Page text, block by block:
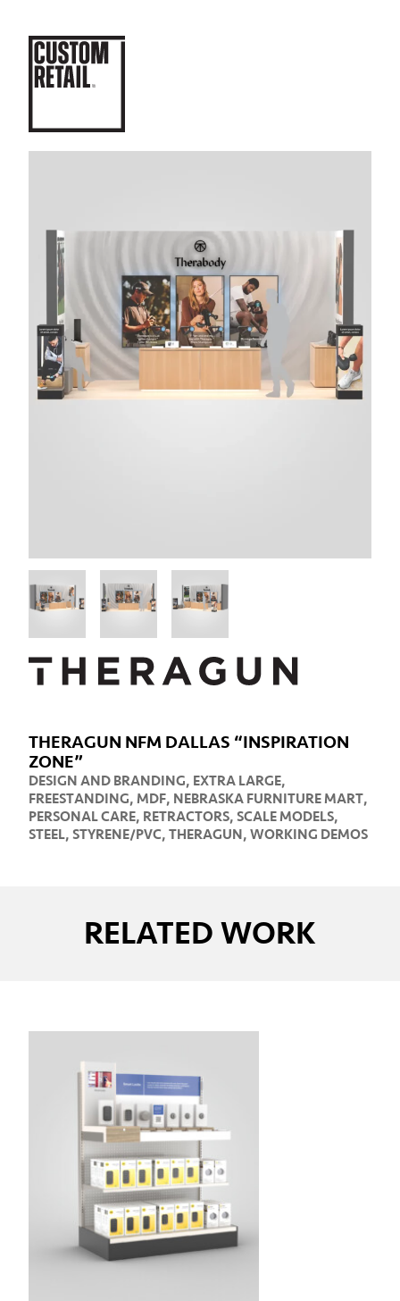
THERAGUN NFM DALLAS “INSPIRATION
ZONE”
DESIGN AND BRANDING, EXTRA LARGE,
FREESTANDING, MDF, NEBRASKA FURNITURE MART,
PERSONAL CARE, RETRACTORS, SCALE MODELS,
STEEL, STYRENE/PVC, THERAGUN, WORKING DEMOS
RELATED WORK